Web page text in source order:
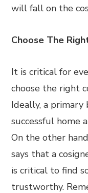
will fall on the
Choose The
It is critical for
choose the right
Ideally, a
successful home
On the other
says that a
is critical to find
trustworthy.